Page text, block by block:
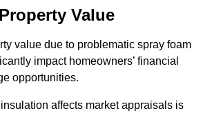
Value
value due to problematic spray foam
impact homeowners’ financial
opportunities.
affects market appraisals is